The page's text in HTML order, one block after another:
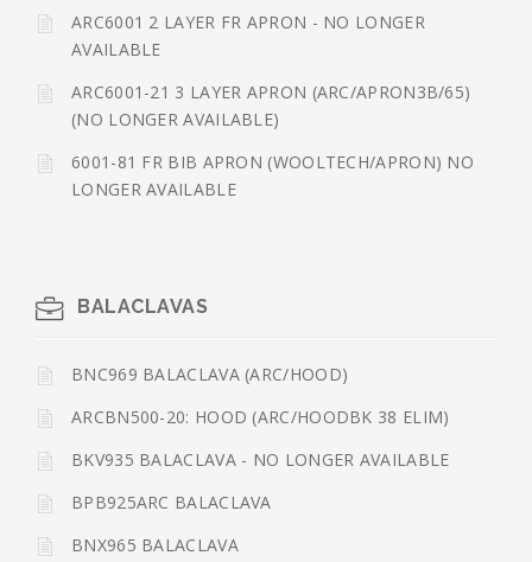
ARC6001 2 LAYER FR APRON - NO LONGER
AVAILABLE
ARC6001-21 3 LAYER APRON (ARC/APRON3B/65)
(NO LONGER AVAILABLE)
6001-81 FR BIB APRON (WOOLTECH/APRON) NO
LONGER AVAILABLE
BALACLAVAS
BNC969 BALACLAVA (ARC/HOOD)
ARCBN500-20: HOOD (ARC/HOODBK 38 ELIM)
BKV935 BALACLAVA - NO LONGER AVAILABLE
BPB925ARC BALACLAVA
BNX965 BALACLAVA